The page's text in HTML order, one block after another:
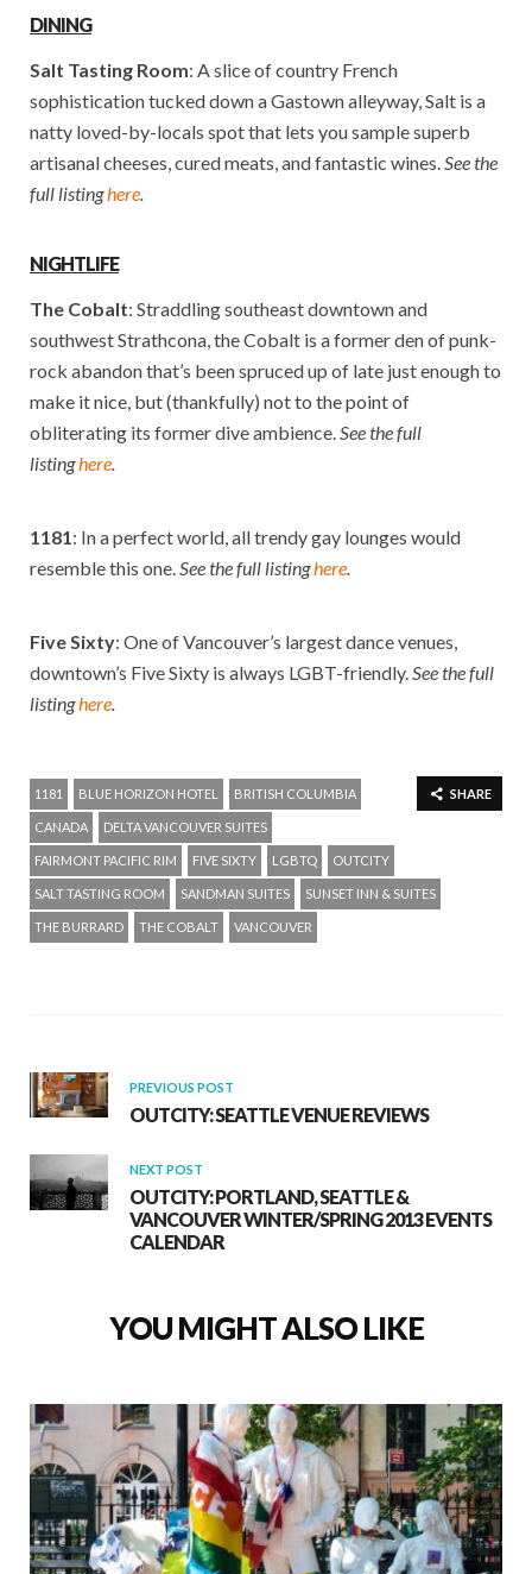
DINING
Salt Tasting Room: A slice of country French
sophistication tucked down a Gastown alleyway, Salt is a
natty loved-by-locals spot that lets you sample superb
artisanal cheeses, cured meats, and fantastic wines.See the
full listinghere.
NIGHTLIFE
The Cobalt: Straddling southeast downtown and
southwest Strathcona, the Cobalt is a former den of punk-
rock abandon that’s been spruced up of late just enough to
make it nice, but (thankfully) not to the point of
obliterating its former dive ambience.See the full
listinghere.
1181: In a perfect world, all trendy gay lounges would
resemble this one.See the full listinghere.
Five Sixty: One of Vancouver’s largest dance venues,
downtown’s Five Sixty is always LGBT-friendly.See the full
listinghere.
SHARE
1181 BLUE HORIZON HOTEL BRITISH COLUMBIA
CANADA DELTA VANCOUVER SUITES
FAIRMONT PACIFIC RIM FIVE SIXTY LGBTQ OUTCITY
SALT TASTING ROOM SANDMAN SUITES SUNSET INN & SUITES
THE BURRARD THE COBALT VANCOUVER
PREVIOUS POST
OUTCITY: SEATTLE VENUE REVIEWS
NEXT POST
OUTCITY: PORTLAND, SEATTLE &
VANCOUVER WINTER/SPRING 2013 EVENTS
CALENDAR
YOU MIGHT ALSO LIKE